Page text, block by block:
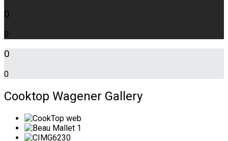
0
0
0
0
Cooktop Wagener Gallery